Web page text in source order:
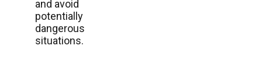
and avoid
potentially
dangerous
situations.